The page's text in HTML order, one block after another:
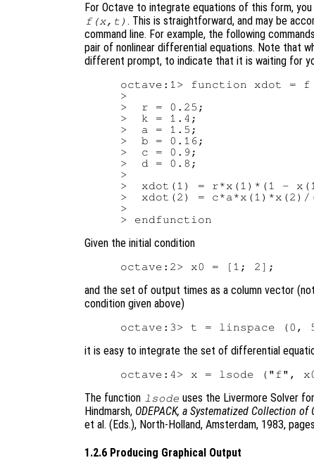
For Octave to integrate equations of this form,
f(x,t) . This is straightforward, and may be
command line. For example, the following
pair of nonlinear differential equations. Note that
different prompt, to indicate that it is waiting for
octave:1> function xdot =
>
>  r = 0.25;
>  k = 1.4;
>  a = 1.5;
>  b = 0.16;
>  c = 0.9;
>  d = 0.8;
>
>  xdot(1) = r*x(1)*(1 -
>  xdot(2) =
>
Given the initial condition
and the set of output times as a column vector
condition given above)
it is easy to integrate the set of differential
The function lsode uses the Livermore Solver
Hindmarsh, ODEPACK, a Systematized Collection of
et al. (Eds.), North-Holland, Amsterdam, 1983,
1.2.6 Producing Graphical Output